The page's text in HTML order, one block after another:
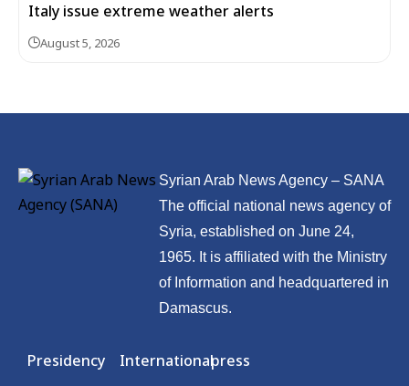
Italy issue extreme weather alerts
August 5, 2026
Syrian Arab News Agency – SANA
The official national news agency of
Syria, established on June 24,
1965. It is affiliated with the Ministry
of Information and headquartered in
Damascus.
Presidency
Internationalpress